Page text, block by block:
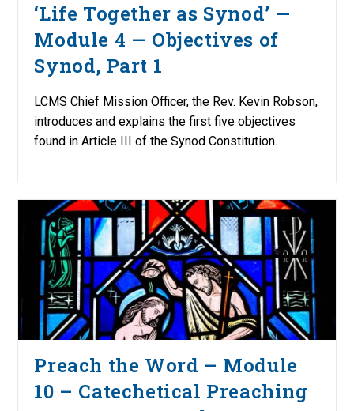
‘Life Together as Synod’ —
Module 4 — Objectives of
Synod, Part 1
LCMS Chief Mission Officer, the Rev. Kevin Robson,
introduces and explains the first five objectives
found in Article III of the Synod Constitution.
Preach the Word – Module
10 – Catechetical Preaching